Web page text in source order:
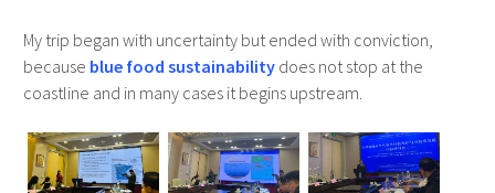
My trip began with uncertainty but ended with conviction,
because blue food sustainabilitydoes not stop at the
coastline and in many cases it begins upstream.